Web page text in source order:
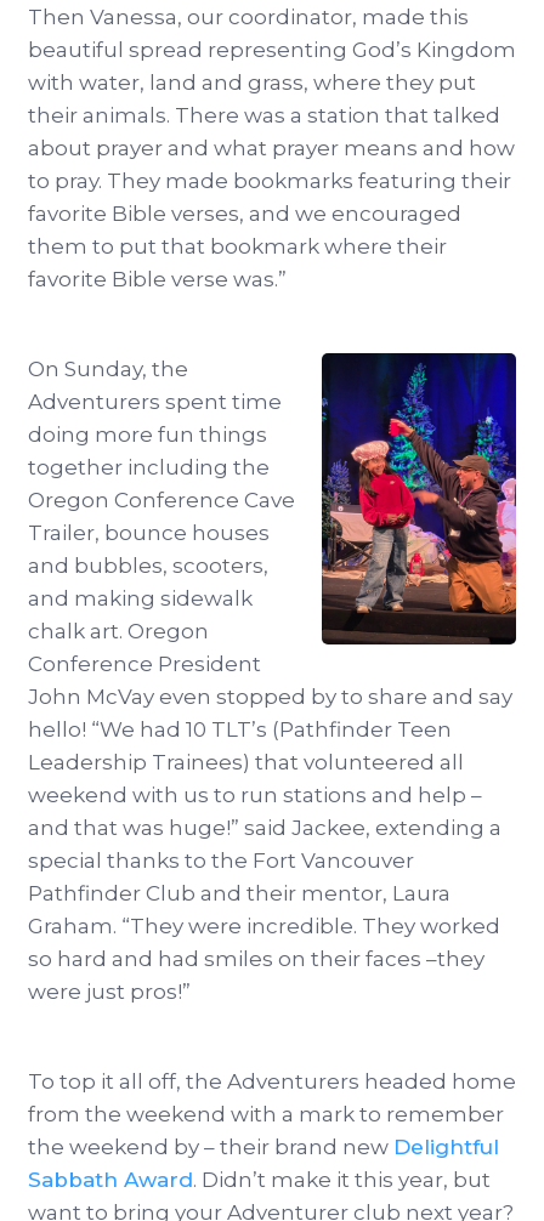
Then Vanessa, our coordinator, made this
beautiful spread representing God’s Kingdom
with water, land and grass, where they put
their animals. There was a station that talked
about prayer and what prayer means and how
to pray. They made bookmarks featuring their
favorite Bible verses, and we encouraged
them to put that bookmark where their
favorite Bible verse was.”
On Sunday, the
Adventurers spent time
doing more fun things
together including the
Oregon Conference Cave
Trailer, bounce houses
and bubbles, scooters,
and making sidewalk
chalk art. Oregon
Conference President
John McVay even stopped by to share and say
hello! “We had 10 TLT’s (Pathfinder Teen
Leadership Trainees) that volunteered all
weekend with us to run stations and help –
and that was huge!” said Jackee, extending a
special thanks to the Fort Vancouver
Pathfinder Club and their mentor, Laura
Graham. “They were incredible. They worked
so hard and had smiles on their faces –they
were just pros!”
To top it all off, the Adventurers headed home
from the weekend with a mark to remember
the weekend by – their brand new Delightful
Sabbath Award. Didn’t make it this year, but
want to bring your Adventurer club next year?